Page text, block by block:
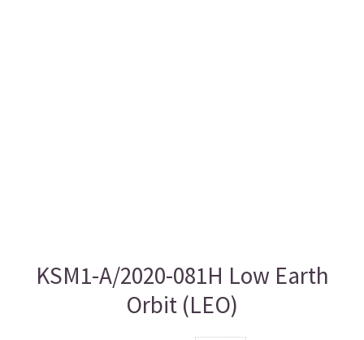
KSM1-A/2020-081H Low Earth
Orbit (LEO)